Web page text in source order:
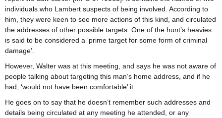
individuals who Lambert suspects of being involved. According to
him, they were keen to see more actions of this kind, and circulated
the addresses of other possible targets. One of the hunt’s heavies
is said to be considered a ‘prime target for some form of criminal
damage’.
However, Walter was at this meeting, and says he was not aware of
people talking about targeting this man’s home address, and if he
had, ‘would not have been comfortable’ it.
He goes on to say that he doesn’t remember such addresses and
details being circulated at any meeting he attended, or any